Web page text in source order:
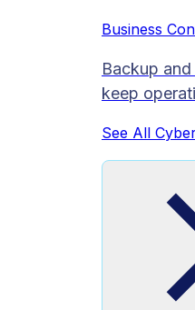
Business
Backup
keep
See All